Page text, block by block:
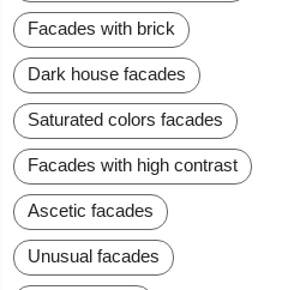
Facades with brick
Dark house facades
Saturated colors facades
Facades with high contrast
Ascetic facades
Unusual facades